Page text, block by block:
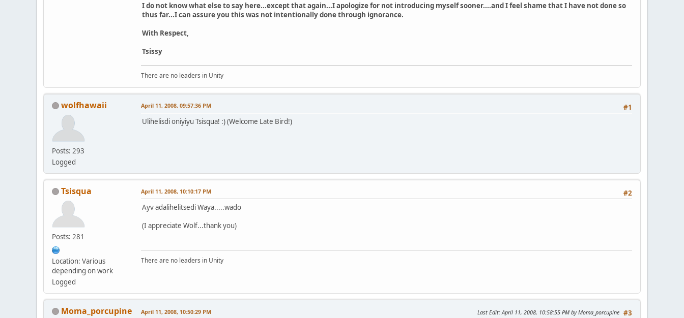
I do not know what else to say here...except that again...I apologize for not introducing myself sooner....and I feel shame that I have not done so
thus far...I can assure you this was not intentionally done through ignorance.
With Respect,
Tsissy
There are no leaders in Unity
wolfhawaii
Posts: 293
Logged
#1
April 11, 2008, 09:57:36 PM
Ulihelisdi oniyiyu Tsisqua! :) (Welcome Late Bird!)
Tsisqua
Posts: 281
Location: Various
depending on work
Logged
#2
April 11, 2008, 10:10:17 PM
Ayv adalihelitsedi Waya.....wado
(I appreciate Wolf...thank you)
There are no leaders in Unity
Moma_porcupine #3
April 11, 2008, 10:50:29 PM Last Edit: April 11, 2008, 10:58:55 PM by Moma_porcupine